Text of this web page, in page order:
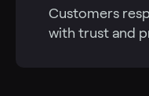
Customers
with trust and